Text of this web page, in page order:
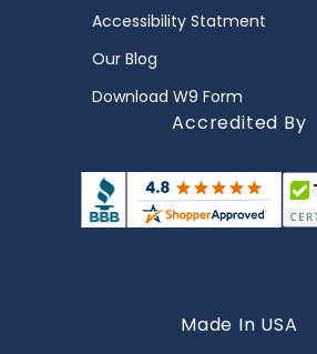
Accessibility Statment
Our Blog
Download W9 Form
Accredited By
Made In USA